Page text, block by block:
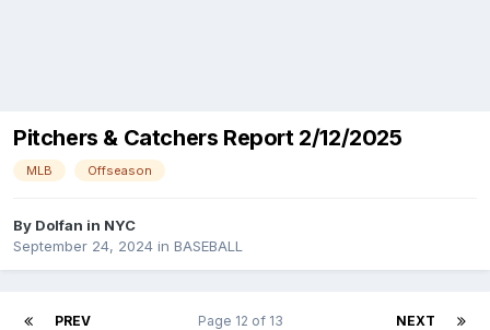
Pitchers & Catchers Report 2/12/2025
MLB Offseason
By Dolfan in NYC
September 24, 2024 in BASEBALL
PREV NEXT
Page 12 of 13